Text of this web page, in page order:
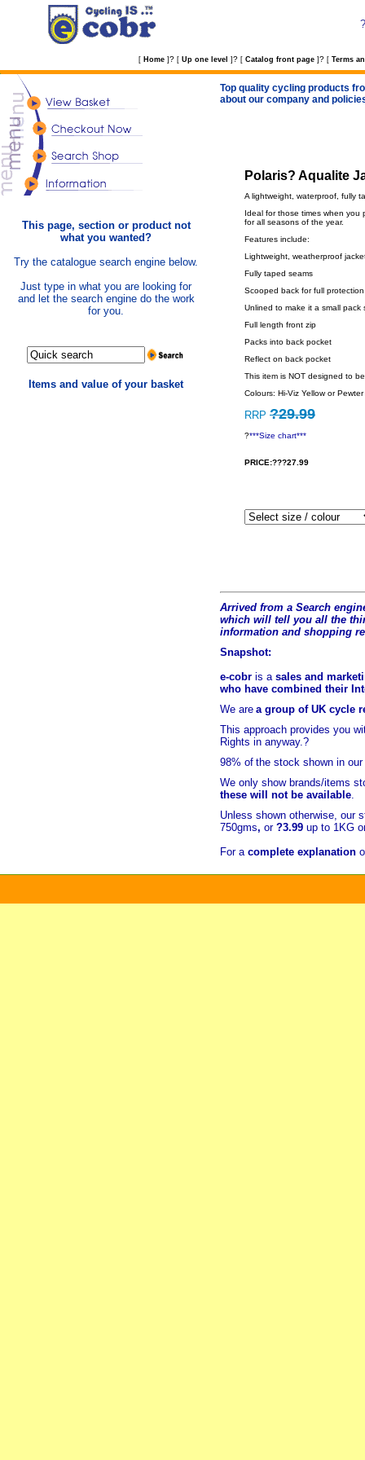
?
[ Home ] ? [ Up one level ] ? [ Catalog front page ] ? [ Terms
This page, section or product not
what you wanted?
Try the catalogue search engine below.
Just type in what you are looking for
and let the search engine do the work
for you.
Items and value of your basket
Top quality cycling products
about our company and
Polaris? Aqualite
A lightweight, waterproof, fully
Ideal for those times when you
for all seasons of the year.
Features include:
Lightweight, weatherproof
Fully taped seams
Scooped back for full protection
Unlined to make it a small pack
Full length front zip
Packs into back pocket
Reflect on back pocket
This item is NOT designed to
Colours: Hi-Viz Yellow or Pewter
RRP ?29.99
?***Size chart***
PRICE:???27.99
Arrived from a Search
which will tell you all the t
information and shopping
Snapshot:
e-cobr is a sales and
who have combined their
We are a group of UK cycle
This approach provides you
Rights in anyway.?
98% of the stock shown in
We only show brands/items
these will not be available.
Unless shown otherwise, our
750gms, or ?3.99 up to 1KG
For a complete explanation